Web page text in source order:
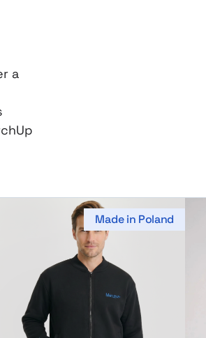
a
Made in Poland